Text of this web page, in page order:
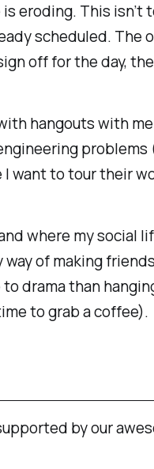
eroding. This
scheduled.
off for the day,
hangouts with
want to tour their
where my social
of making
drama than
to grab a coffee).
by our